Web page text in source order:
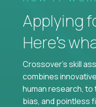
Applying
Here’s
Crossover's skill
combines
human research, to
bias, and pointless